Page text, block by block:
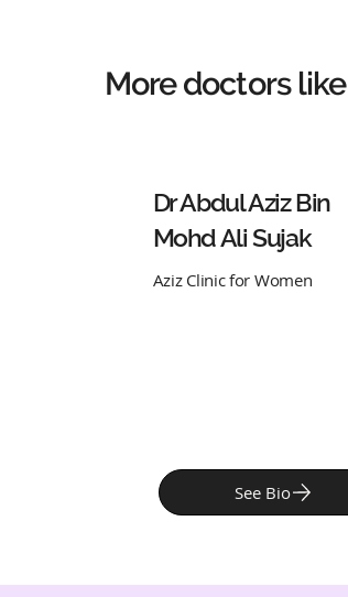
More doctors like
Dr Abdul Aziz Bin
Mohd Ali Sujak
Aziz Clinic for Women
See Bio